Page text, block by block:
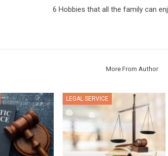
6 Hobbies that all the family can
More From Author
LEGAL SERVICE